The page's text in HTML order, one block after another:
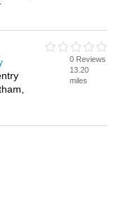
0 Reviews
13.20
miles